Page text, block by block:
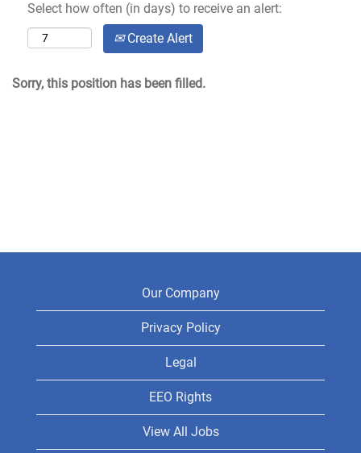
Select how often (in days) to receive an alert:
Create Alert
Sorry, this position has been filled.
Our Company
Privacy Policy
Legal
EEO Rights
View All Jobs